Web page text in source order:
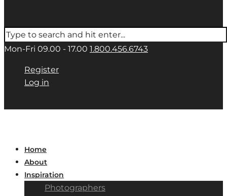
Mon-Fri 09.00 - 17.00 1.800.456.6743
Register
Log in
Home
About
Inspiration
Photographers